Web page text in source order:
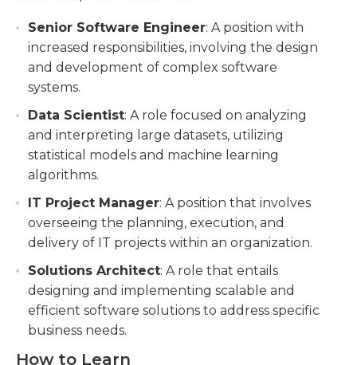
Senior Software Engineer: A position with
increased responsibilities, involving the design
and development of complex software
systems.
Data Scientist: A role focused on analyzing
and interpreting large datasets, utilizing
statistical models and machine learning
algorithms.
IT Project Manager: A position that involves
overseeing the planning, execution, and
delivery of IT projects within an organization.
Solutions Architect: A role that entails
designing and implementing scalable and
efficient software solutions to address specific
business needs.
How to Learn